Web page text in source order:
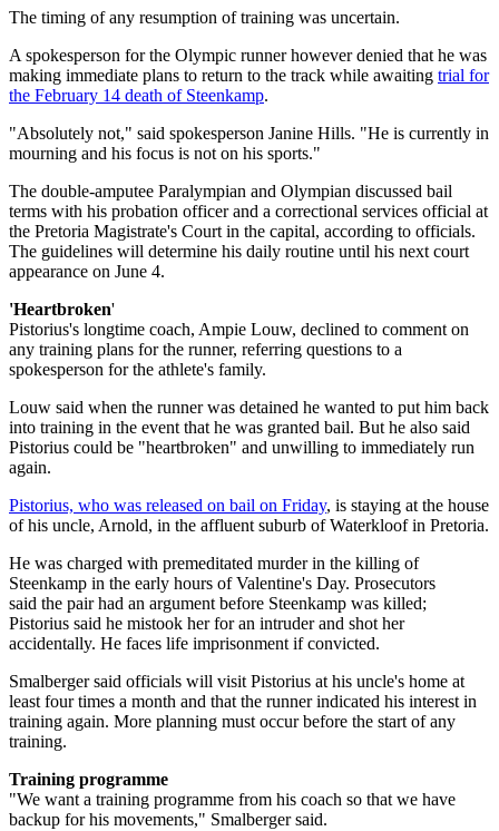
The timing of any resumption of training was uncertain.
A spokesperson for the Olympic runner however denied that he was
making immediate plans to return to the track while awaiting trial for
the February 14 death of Steenkamp.
"Absolutely not," said spokesperson Janine Hills. "He is currently in
mourning and his focus is not on his sports."
The double-amputee Paralympian and Olympian discussed bail
terms with his probation officer and a correctional services official at
the Pretoria Magistrate's Court in the capital, according to officials.
The guidelines will determine his daily routine until his next court
appearance on June 4.
'Heartbroken'
Pistorius's longtime coach, Ampie Louw, declined to comment on
any training plans for the runner, referring questions to a
spokesperson for the athlete's family.
Louw said when the runner was detained he wanted to put him back
into training in the event that he was granted bail. But he also said
Pistorius could be "heartbroken" and unwilling to immediately run
again.
Pistorius, who was released on bail on Friday, is staying at the house
of his uncle, Arnold, in the affluent suburb of Waterkloof in Pretoria.
He was charged with premeditated murder in the killing of
Steenkamp in the early hours of Valentine's Day. Prosecutors
said the pair had an argument before Steenkamp was killed;
Pistorius said he mistook her for an intruder and shot her
accidentally. He faces life imprisonment if convicted.
Smalberger said officials will visit Pistorius at his uncle's home at
least four times a month and that the runner indicated his interest in
training again. More planning must occur before the start of any
training.
Training programme
"We want a training programme from his coach so that we have
backup for his movements," Smalberger said.